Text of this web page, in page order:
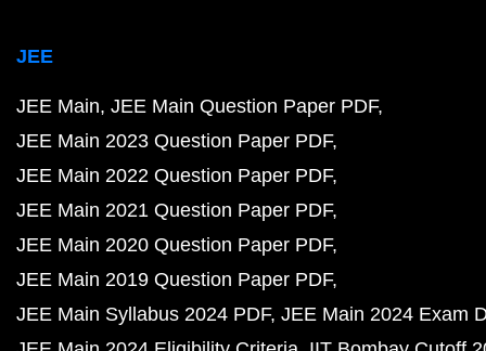
JEE
JEE Main JEE Main Question Paper PDF
JEE Main 2023 Question Paper PDF
JEE Main 2022 Question Paper PDF
JEE Main 2021 Question Paper PDF
JEE Main 2020 Question Paper PDF
JEE Main 2019 Question Paper PDF
JEE Main Syllabus 2024 PDF JEE Main 2024 Exam